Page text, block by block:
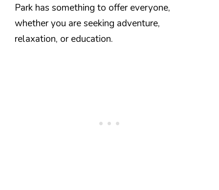
Park has something to offer everyone,
whether you are seeking adventure,
relaxation, or education.